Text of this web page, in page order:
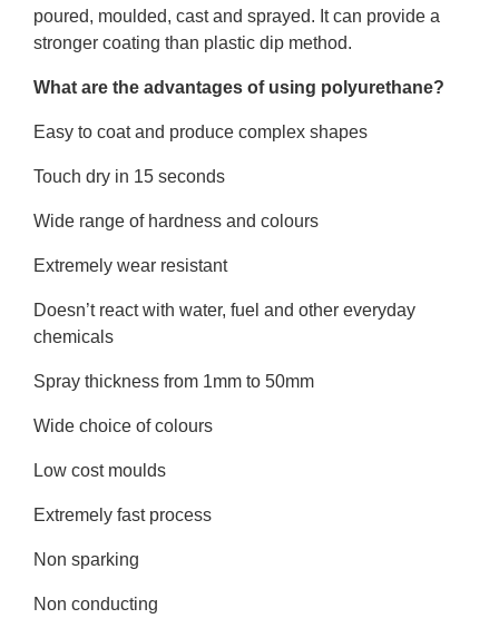
poured, moulded, cast and sprayed. It can provide a
stronger coating than plastic dip method.
What are the advantages of using polyurethane?
Easy to coat and produce complex shapes
Touch dry in 15 seconds
Wide range of hardness and colours
Extremely wear resistant
Doesn’t react with water, fuel and other everyday
chemicals
Spray thickness from 1mm to 50mm
Wide choice of colours
Low cost moulds
Extremely fast process
Non sparking
Non conducting